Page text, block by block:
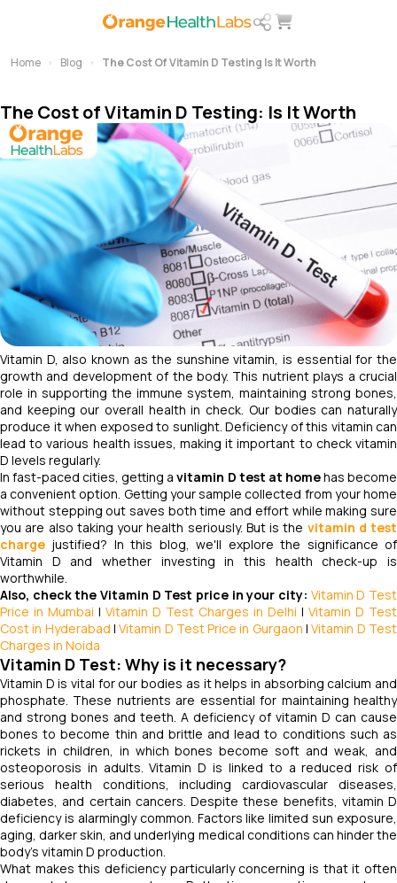
Home Blog The Cost Of Vitamin D Testing Is It Worth
The Cost of Vitamin D Testing: Is It Worth
Vitamin D, also known as the sunshine vitamin, is essential for the
growth and development of the body. This nutrient plays a crucial
role in supporting the immune system, maintaining strong bones,
and keeping our overall health in check. Our bodies can naturally
produce it when exposed to sunlight. Deficiency of this vitamin can
lead to various health issues, making it important to check vitamin
D levels regularly.
In fast-paced cities, getting avitamin D test at homehas become
a convenient option. Getting your sample collected from your home
without stepping out saves both time and effort while making sure
you are also taking your health seriously. But is the vitamin d test
charge justified? In this blog, we'll explore the significance of
Vitamin D and whether investing in this health check-up is
worthwhile.
Also, check the Vitamin D Test price in your city: Vitamin D Test
Price in Mumbai | Vitamin D Test Charges in Delhi | Vitamin D Test
Cost in Hyderabad |Vitamin D Test Price in Gurgaon |Vitamin D Test
Charges in Noida
Vitamin D Test: Why is it necessary?
Vitamin D is vital for our bodies as it helps in absorbing calcium and
phosphate. These nutrients are essential for maintaining healthy
and strong bones and teeth. A deficiency of vitamin D can cause
bones to become thin and brittle and lead to conditions such as
rickets in children, in which bones become soft and weak, and
osteoporosis in adults. Vitamin D is linked to a reduced risk of
serious health conditions, including cardiovascular diseases,
diabetes, and certain cancers. Despite these benefits, vitamin D
deficiency is alarmingly common. Factors like limited sun exposure,
aging, darker skin, and underlying medical conditions can hinder the
body’s vitamin D production.
What makes this deficiency particularly concerning is that it often